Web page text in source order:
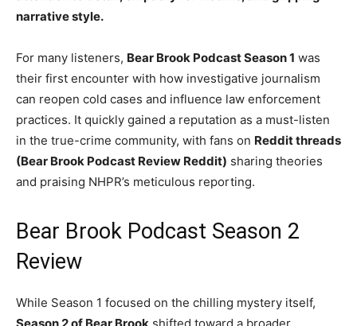
narrative style.
For many listeners, Bear Brook Podcast Season 1 was
their first encounter with how investigative journalism
can reopen cold cases and influence law enforcement
practices. It quickly gained a reputation as a must-listen
in the true-crime community, with fans on Reddit threads
(Bear Brook Podcast Review Reddit) sharing theories
and praising NHPR’s meticulous reporting.
Bear Brook Podcast Season 2
Review
While Season 1 focused on the chilling mystery itself,